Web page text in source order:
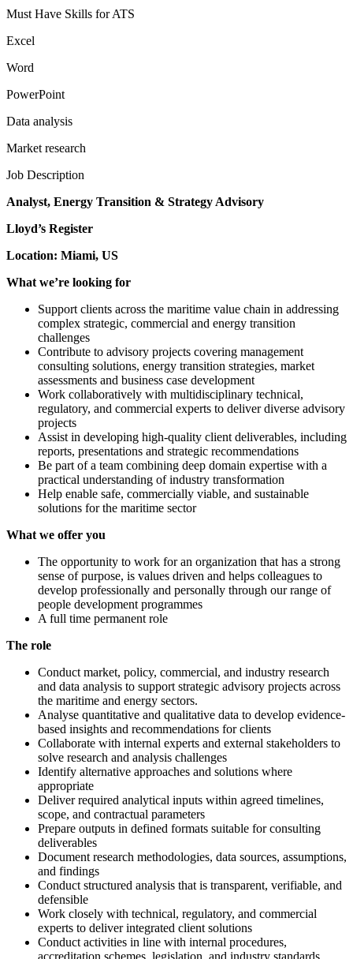
Must Have Skills for ATS
Excel
Word
PowerPoint
Data analysis
Market research
Job Description
Analyst, Energy Transition & Strategy Advisory
Lloyd’s Register
Location: Miami, US
What we’re looking for
Support clients across the maritime value chain in addressing
complex strategic, commercial and energy transition
challenges
Contribute to advisory projects covering management
consulting solutions, energy transition strategies, market
assessments and business case development
Work collaboratively with multidisciplinary technical,
regulatory, and commercial experts to deliver diverse advisory
projects
Assist in developing high-quality client deliverables, including
reports, presentations and strategic recommendations
Be part of a team combining deep domain expertise with a
practical understanding of industry transformation
Help enable safe, commercially viable, and sustainable
solutions for the maritime sector
What we offer you
The opportunity to work for an organization that has a strong
sense of purpose, is values driven and helps colleagues to
develop professionally and personally through our range of
people development programmes
A full time permanent role
The role
Conduct market, policy, commercial, and industry research
and data analysis to support strategic advisory projects across
the maritime and energy sectors.
Analyse quantitative and qualitative data to develop evidence-
based insights and recommendations for clients
Collaborate with internal experts and external stakeholders to
solve research and analysis challenges
Identify alternative approaches and solutions where
appropriate
Deliver required analytical inputs within agreed timelines,
scope, and contractual parameters
Prepare outputs in defined formats suitable for consulting
deliverables
Document research methodologies, data sources, assumptions,
and findings
Conduct structured analysis that is transparent, verifiable, and
defensible
Work closely with technical, regulatory, and commercial
experts to deliver integrated client solutions
Conduct activities in line with internal procedures,
accreditation schemes, legislation, and industry standards.